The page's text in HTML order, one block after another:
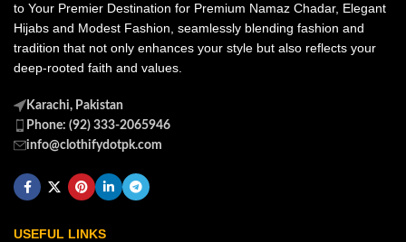
to Your Premier Destination for Premium Namaz Chadar, Elegant
Hijabs and Modest Fashion, seamlessly blending fashion and
tradition that not only enhances your style but also reflects your
deep-rooted faith and values.
Karachi, Pakistan
Phone: (92) 333-2065946
info@clothifydotpk.com
USEFUL LINKS